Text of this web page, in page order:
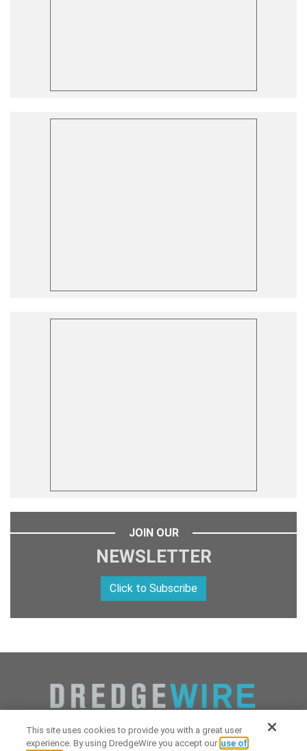
JOIN OUR
NEWSLETTER
Click to Subscribe
This site uses cookies to provide you with a great user
experience. By using DredgeWire you accept our use of